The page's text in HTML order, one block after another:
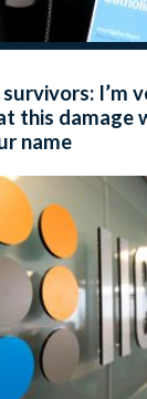
I’m
this damage
name